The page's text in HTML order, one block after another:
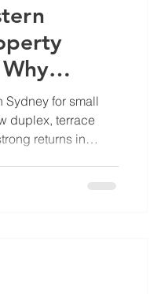
Now)
Sydney for small
duplex, terrace
returns in